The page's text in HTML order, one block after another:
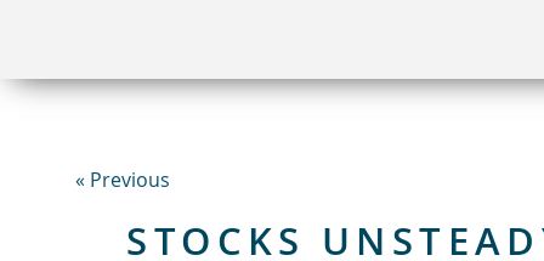
« Previous
STOCKS